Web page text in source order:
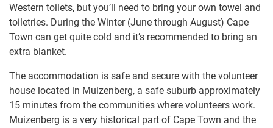
Western toilets, but you’ll need to bring your own towel and
toiletries. During the Winter (June through August) Cape
Town can get quite cold and it’s recommended to bring an
extra blanket.
The accommodation is safe and secure with the volunteer
house located in Muizenberg, a safe suburb approximately
15 minutes from the communities where volunteers work.
Muizenberg is a very historical part of Cape Town and the